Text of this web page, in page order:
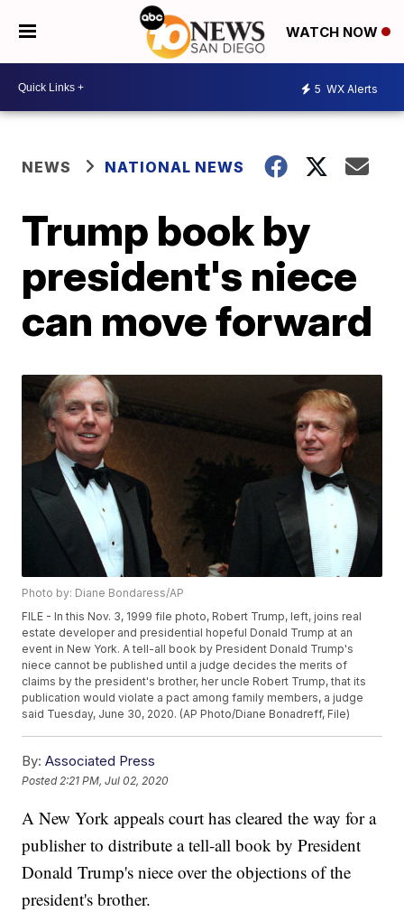
WATCH NOW
5 WX Alerts
NEWS NATIONAL NEWS
Trump book by
president's niece
can move forward
Photo by: Diane Bondaress/AP
FILE - In this Nov. 3, 1999 file photo, Robert Trump, left, joins real
estate developer and presidential hopeful Donald Trump at an
event in New York. A tell-all book by President Donald Trump's
niece cannot be published until a judge decides the merits of
claims by the president's brother, her uncle Robert Trump, that its
publication would violate a pact among family members, a judge
said Tuesday, June 30, 2020. (AP Photo/Diane Bonadreff, File)
By: Associated Press
Posted 2:21 PM, Jul 02, 2020
A New York appeals court has cleared the way for a
publisher to distribute a tell-all book by President
Donald Trump's niece over the objections of the
president's brother.